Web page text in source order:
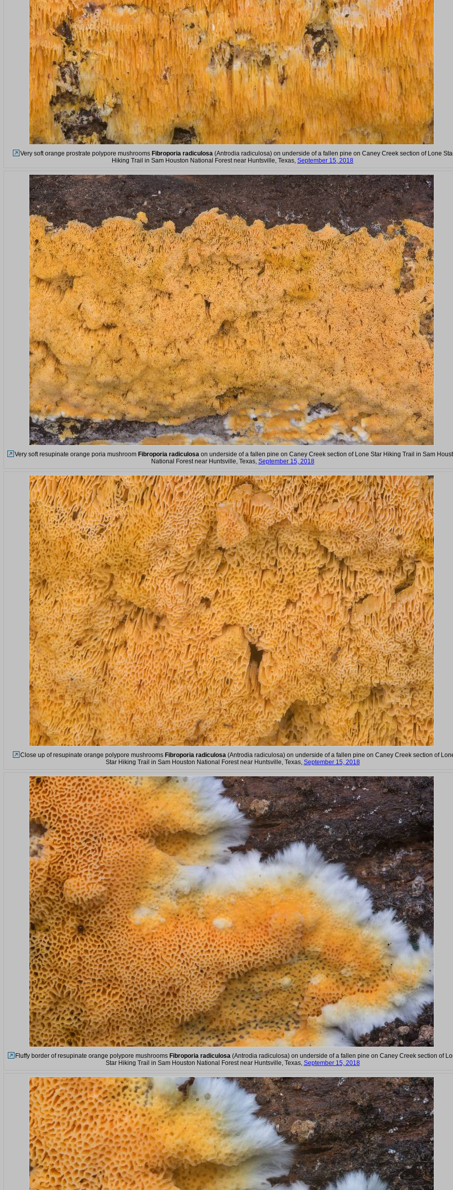
Very soft orange prostrate polypore mushrooms Fibroporia radiculosa (Antrodia radiculosa) on underside of a fallen pine on Caney Creek section of Lone
Hiking Trail in Sam Houston National Forest near Huntsville, Texas, September 15, 2018
Very soft resupinate orange poria mushroom Fibroporia radiculosa on underside of a fallen pine on Caney Creek section of Lone Star Hiking Trail in Sam
National Forest near Huntsville, Texas, September 15, 2018
Close up of resupinate orange polypore mushrooms Fibroporia radiculosa(Antrodia radiculosa) on underside of a fallen pine on Caney Creek section of
Star Hiking Trail in Sam Houston National Forest near Huntsville, Texas, September 15, 2018
Fluffy border of resupinate orange polypore mushrooms Fibroporia radiculosa (Antrodia radiculosa) on underside of a fallen pine on Caney Creek section of
Star Hiking Trail in Sam Houston National Forest near Huntsville, Texas, September 15, 2018